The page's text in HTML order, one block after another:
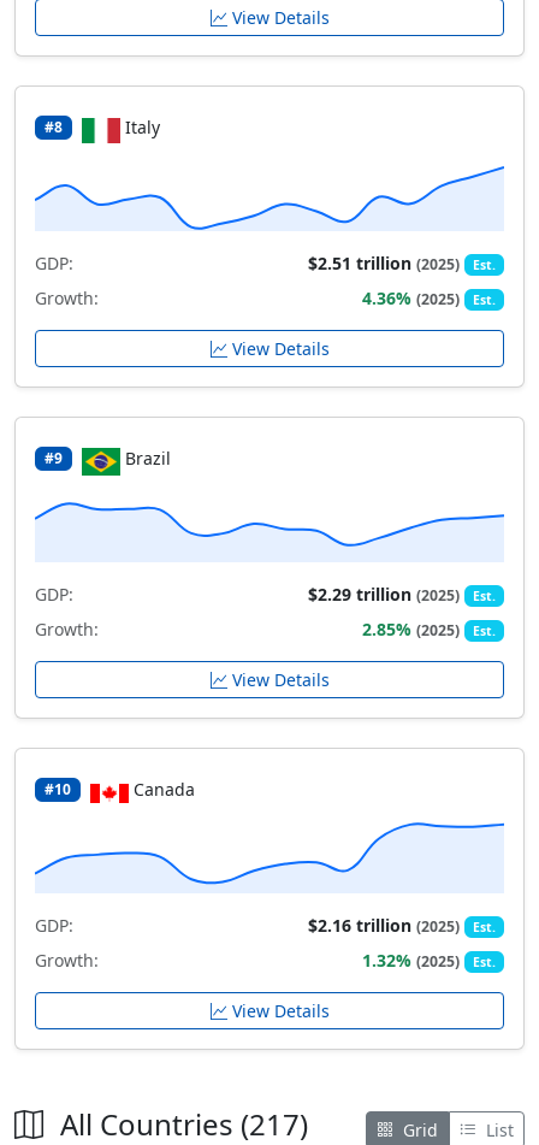
View Details
#8 Italy
GDP: $2.51 trillion(2025) Est.
Growth: 4.36%(2025) Est.
View Details
#9 Brazil
GDP: $2.29 trillion(2025) Est.
Growth: 2.85%(2025) Est.
View Details
#10 Canada
GDP: $2.16 trillion(2025) Est.
Growth: 1.32%(2025) Est.
View Details
All Countries (217) Grid List